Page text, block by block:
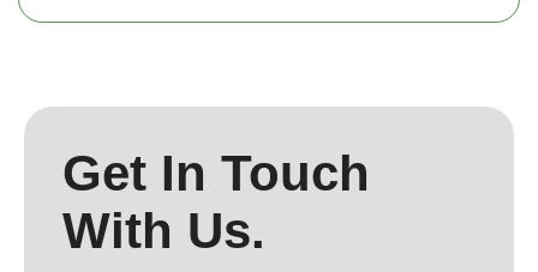
Get In Touch
With Us.